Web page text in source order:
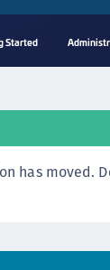
Started
has moved.